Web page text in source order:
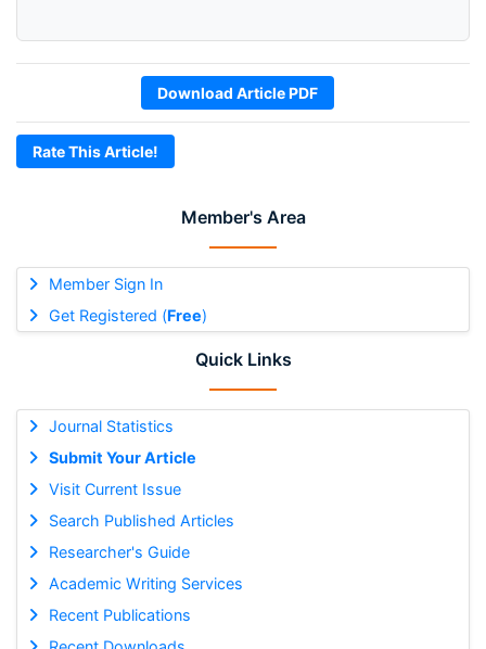
Member's Area
Member Sign In
Get Registered (Free)
Quick Links
Journal Statistics
Submit Your Article
Visit Current Issue
Search Published Articles
Researcher's Guide
Academic Writing Services
Recent Publications
Download Article PDF
Rate This Article!